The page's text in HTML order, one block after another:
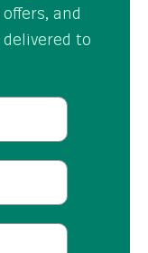
and
to